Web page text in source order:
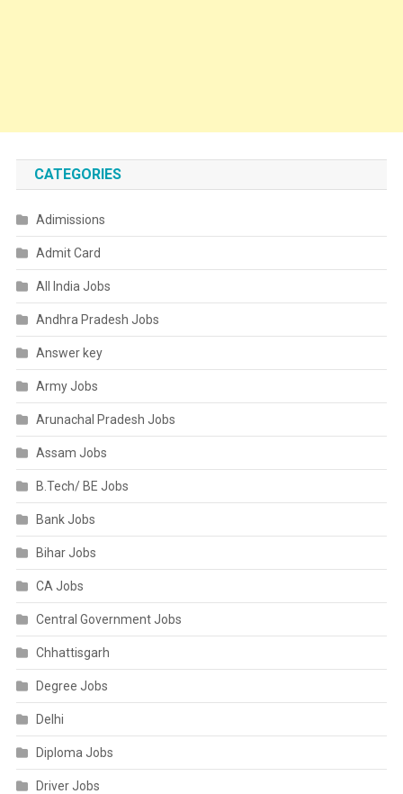
CATEGORIES
Adimissions
Admit Card
All India Jobs
Andhra Pradesh Jobs
Answer key
Army Jobs
Arunachal Pradesh Jobs
Assam Jobs
B.Tech/ BE Jobs
Bank Jobs
Bihar Jobs
CA Jobs
Central Government Jobs
Chhattisgarh
Degree Jobs
Delhi
Diploma Jobs
Driver Jobs